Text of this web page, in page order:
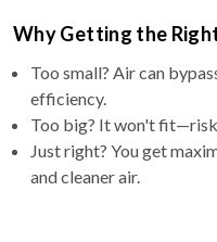
Why Getting the
Too small? Air can
efficiency.
Too big? It won't
Just right? You get
and cleaner air.